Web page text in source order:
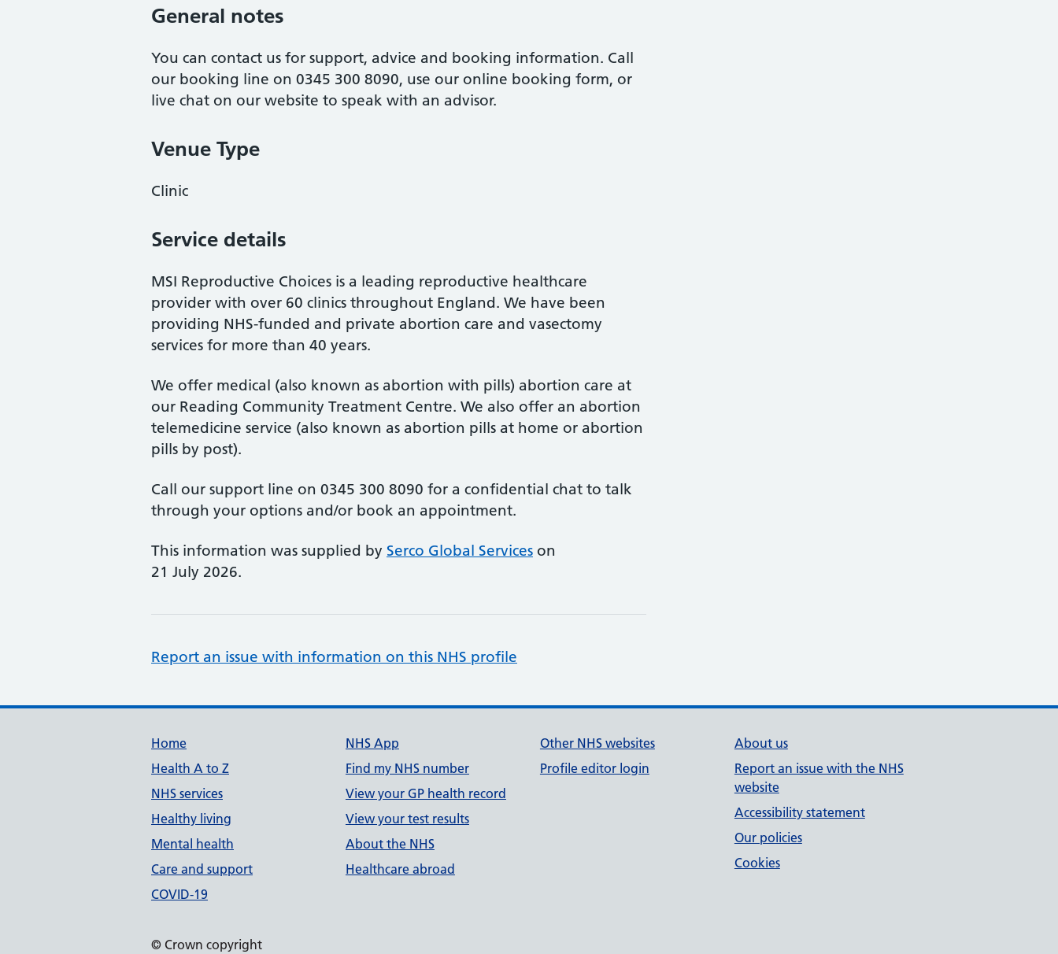
General notes
You can contact us for support, advice and booking information. Call
our booking line on 0345 300 8090, use our online booking form, or
live chat on our website to speak with an advisor.
Venue Type
Clinic
Service details
MSI Reproductive Choices is a leading reproductive healthcare
provider with over 60 clinics throughout England. We have been
providing NHS-funded and private abortion care and vasectomy
services for more than 40 years.
We offer medical (also known as abortion with pills) abortion care at
our Reading Community Treatment Centre. We also offer an abortion
telemedicine service (also known as abortion pills at home or abortion
pills by post).
Call our support line on 0345 300 8090 for a confidential chat to talk
through your options and/or book an appointment.
This information was supplied by Serco Global Services on
21 July 2026.
Report an issue with information on this NHS profile
Support links
Home
Health A to Z
NHS services
Healthy living
Mental health
Care and support
COVID-19
NHS App
Find my NHS number
View your GP health record
View your test results
About the NHS
Healthcare abroad
Other NHS websites
Profile editor login
About us
Report an issue with the NHS
website
Accessibility statement
Our policies
Cookies
© Crown copyright